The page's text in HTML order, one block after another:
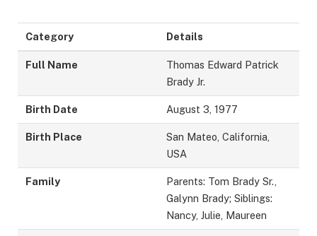
Category Details
Full Name
Thomas Edward Patrick
Brady Jr.
Birth Date August 3, 1977
Birth Place
San Mateo, California,
USA
Family
Parents: Tom Brady Sr.,
Galynn Brady; Siblings:
Nancy, Julie, Maureen